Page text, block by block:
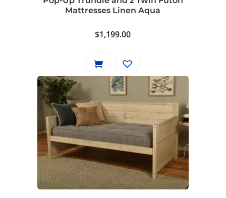
Mattresses Linen Aqua
$1,199.00